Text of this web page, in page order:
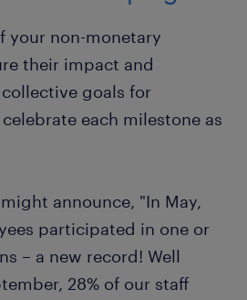
your non-monetary
their impact and
goals for
each milestone as
announce, "In May,
participated in one or
– a new record! Well
28% of our staff